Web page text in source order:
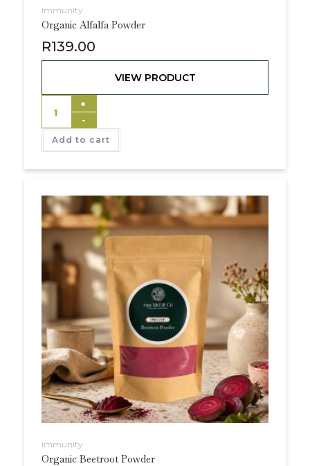
Immunity
Organic Alfalfa Powder
R139.00
VIEW PRODUCT
-
+
Add to cart
Immunity
Organic Beetroot Powder